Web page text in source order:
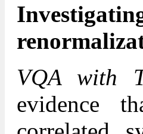
VQA with
evidence